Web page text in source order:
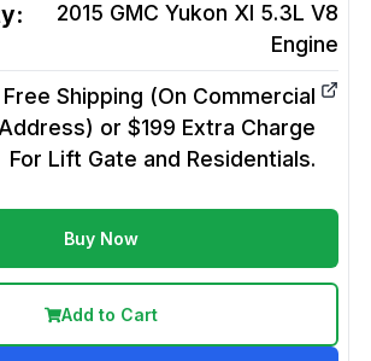
2015 GMC Yukon Xl 5.3L V8
Engine
Free Shipping (On Commercial
Address) or $199 Extra Charge
For Lift Gate and Residentials.
Buy Now
Add to Cart